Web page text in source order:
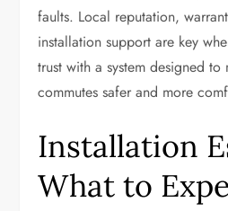
faults. Local reputation,
installation support are key
trust with a system designed
commutes safer and more
Installation
What to